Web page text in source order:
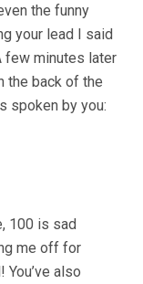
the funny
your lead I said
few minutes later
the back of the
spoken by you:
100 is sad
me off for
also